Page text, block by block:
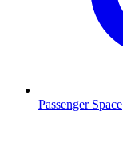
Passenger Space